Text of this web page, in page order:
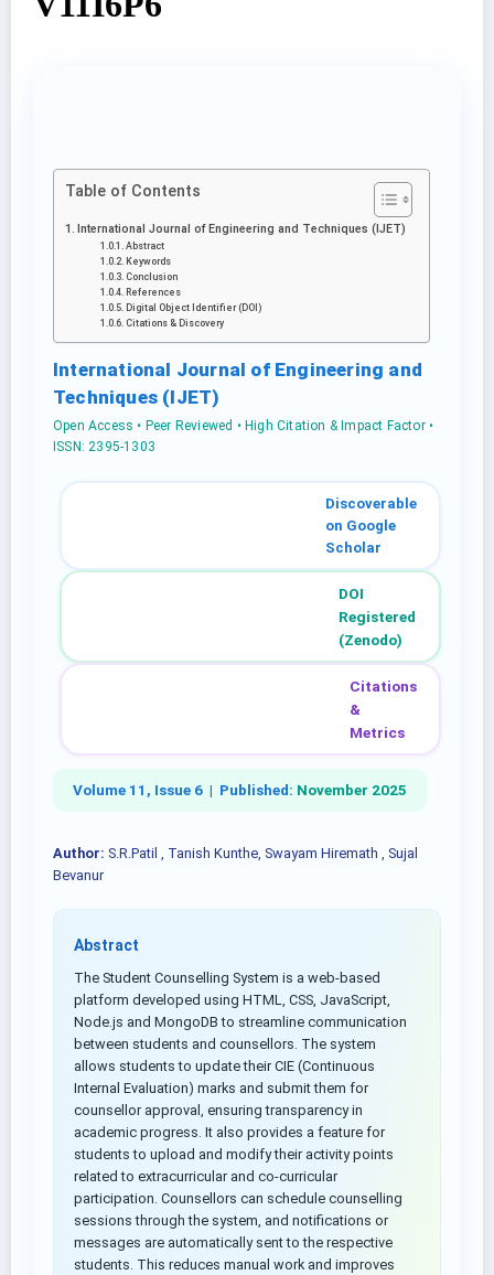
Table of Contents
International Journal of Engineering and Techniques (IJET)
Abstract
Keywords
Conclusion
References
Digital Object Identifier (DOI)
Citations & Discovery
International Journal of Engineering and
Techniques (IJET)
Open Access • Peer Reviewed • High Citation & Impact Factor •
ISSN: 2395-1303
Discoverable
on Google
Scholar
DOI
Registered
(Zenodo)
Citations
&
Metrics
Volume 11, Issue 6 | Published: November 2025
Author: S.R.Patil , Tanish Kunthe, Swayam Hiremath , Sujal
Bevanur
Abstract
The Student Counselling System is a web-based
platform developed using HTML, CSS, JavaScript,
Node.js and MongoDB to streamline communication
between students and counsellors. The system
allows students to update their CIE (Continuous
Internal Evaluation) marks and submit them for
counsellor approval, ensuring transparency in
academic progress. It also provides a feature for
students to upload and modify their activity points
related to extracurricular and co-curricular
participation. Counsellors can schedule counselling
sessions through the system, and notifications or
messages are automatically sent to the respective
students. This reduces manual work and improves